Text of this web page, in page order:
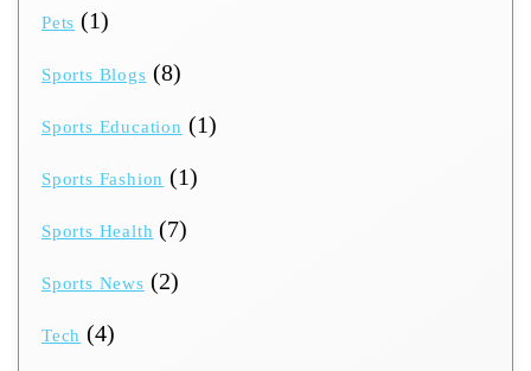
Pets (1)
Sports Blogs (8)
Sports Education (1)
Sports Fashion (1)
Sports Health (7)
Sports News (2)
Tech (4)